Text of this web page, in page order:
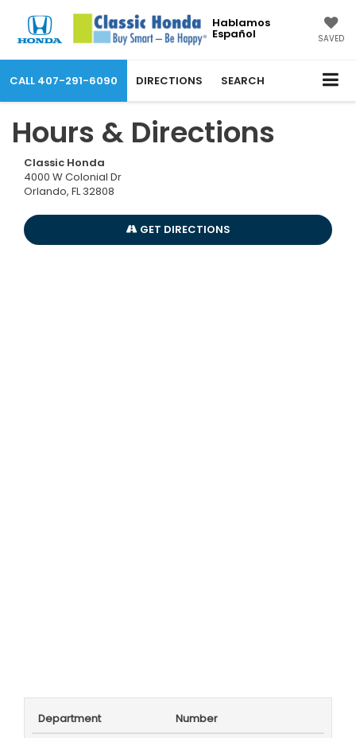
Hablamos
Español SAVED
CALL 407-291-6090 DIRECTIONS SEARCH
Hours & Directions
Classic Honda
4000 W Colonial Dr
Orlando, FL 32808
GET DIRECTIONS
Department
Number